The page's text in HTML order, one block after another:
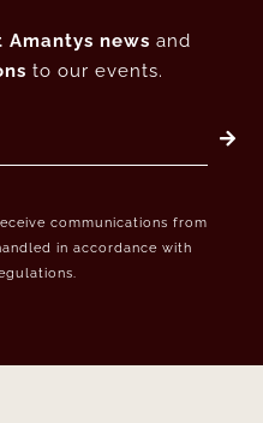
Amantys news and
to our events.
communications from
in accordance with